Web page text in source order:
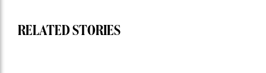
RELATED STORIES